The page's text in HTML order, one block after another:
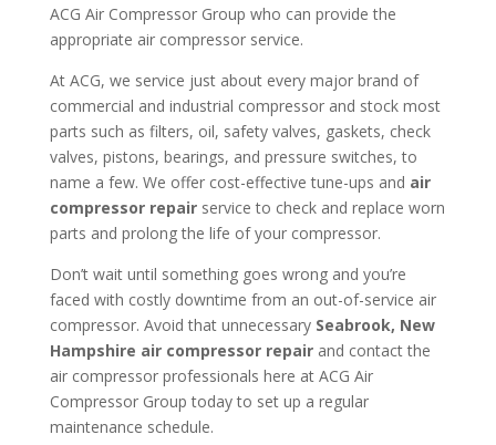
ACG Air Compressor Group who can provide the
appropriate air compressor service.
At ACG, we service just about every major brand of
commercial and industrial compressor and stock most
parts such as filters, oil, safety valves, gaskets, check
valves, pistons, bearings, and pressure switches, to
name a few. We offer cost-effective tune-ups and air
compressor repair service to check and replace worn
parts and prolong the life of your compressor.
Don’t wait until something goes wrong and you’re
faced with costly downtime from an out-of-service air
compressor. Avoid that unnecessarySeabrook, New
Hampshire air compressor repairand contact the
air compressor professionals here at ACG Air
Compressor Group today to set up a regular
maintenance schedule.